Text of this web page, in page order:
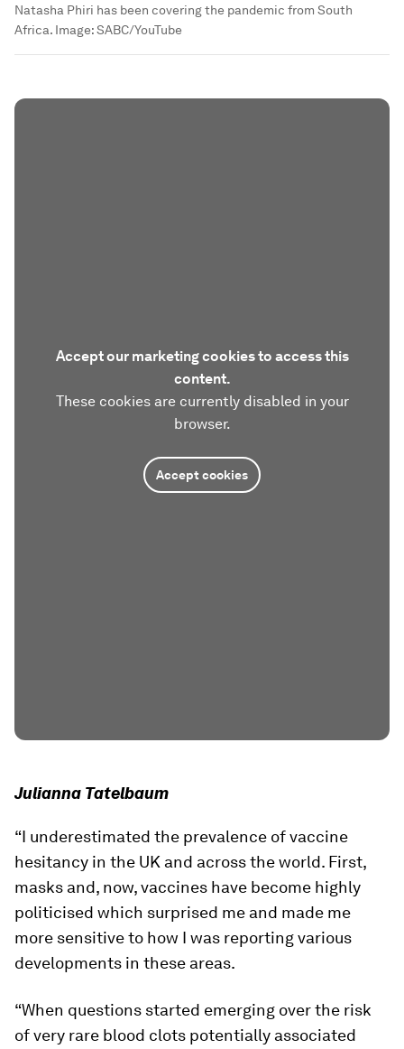
Natasha Phiri has been covering the pandemic from South
Africa. Image:SABC/YouTube
Accept our marketing cookies to access this
content.
These cookies are currently disabled in your
browser.
Accept cookies
Julianna Tatelbaum
“I underestimated the prevalence of vaccine
hesitancy in the UK and across the world. First,
masks and, now, vaccines have become highly
politicised which surprised me and made me
more sensitive to how I was reporting various
developments in these areas.
“When questions started emerging over the risk
of very rare blood clots potentially associated